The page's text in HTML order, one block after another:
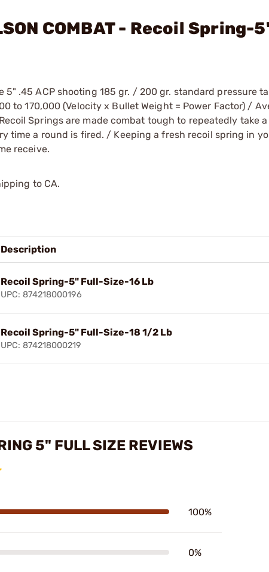
COMBAT - Recoil Spring-
5" .45 ACP shooting 185 gr. / 200 gr. standard pressure
to 170,000 (Velocity x Bullet Weight = Power Factor) /
Springs are made combat tough to repeatedly take
time a round is fired. / Keeping a fresh recoil spring in
receive.
to CA.
Description
Recoil Spring-5" Full-Size-16 Lb
UPC: 874218000196
Recoil Spring-5" Full-Size-18 1/2 Lb
UPC: 874218000219
5" FULL SIZE REVIEWS
100%
0%